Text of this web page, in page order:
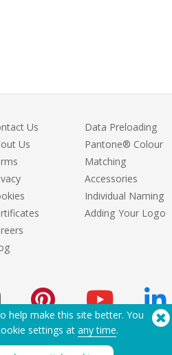
Us
Us
Data Preloading
Pantone® Colour
Matching
Accessories
Individual Naming
Adding Your Logo
Need Help? Tel:(650) 938-3500 (US)
help make this site better. You
settings at any time.